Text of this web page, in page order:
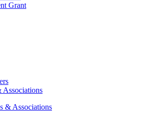
Grant
Associations
& Associations